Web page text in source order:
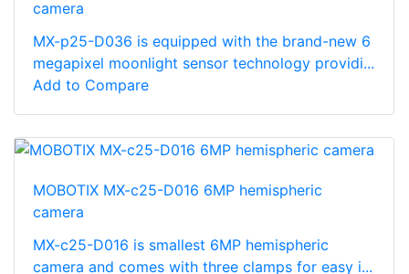
camera
MX-p25-D036 is equipped with the brand-new 6
megapixel moonlight sensor technology providi...
Add to Compare
MOBOTIX MX-c25-D016 6MP hemispheric
camera
MX-c25-D016 is smallest 6MP hemispheric
camera and comes with three clamps for easy i...